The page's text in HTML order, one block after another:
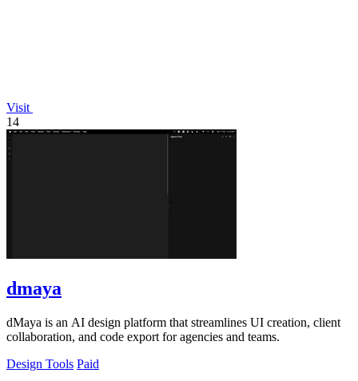
Visit
14
dmaya
dMaya is an AI design platform that streamlines UI creation, client
collaboration, and code export for agencies and teams.
Design Tools Paid